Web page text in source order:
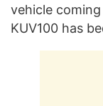
vehicle
KUV100 has